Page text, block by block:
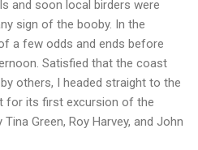
and soon local birders were
sign of the booby. In the
a few odds and ends before
Satisfied that the coast
others, I headed straight to the
for its first excursion of the
Green, Roy Harvey, and John